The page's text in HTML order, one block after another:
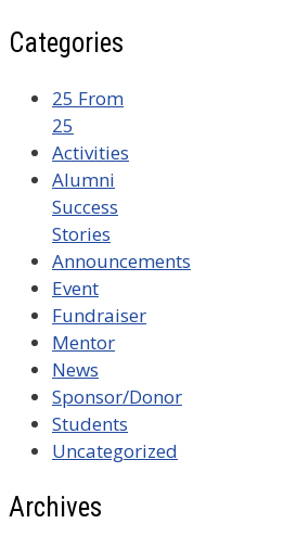
Categories
25 From
25
Activities
Alumni
Success
Stories
Announcements
Event
Fundraiser
Mentor
News
Sponsor/Donor
Students
Uncategorized
Archives